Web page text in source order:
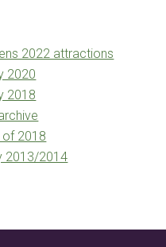
2022 attractions
2020
2018
of 2018
2013/2014